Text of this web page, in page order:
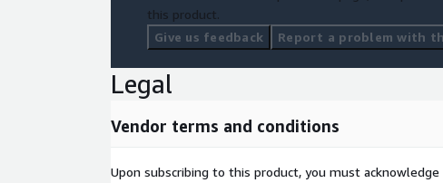
this product.
Give us feedback
Report a problem with
Legal
Vendor terms and conditions
Upon subscribing to this product, you must